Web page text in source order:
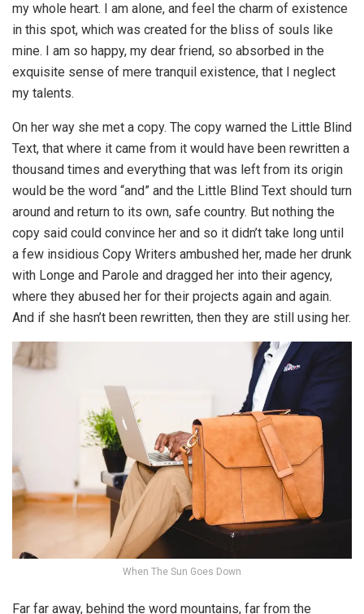
my whole heart. I am alone, and feel the charm of existence
in this spot, which was created for the bliss of souls like
mine. I am so happy, my dear friend, so absorbed in the
exquisite sense of mere tranquil existence, that I neglect
my talents.
On her way she met a copy. The copy warned the Little Blind
Text, that where it came from it would have been rewritten a
thousand times and everything that was left from its origin
would be the word “and” and the Little Blind Text should turn
around and return to its own, safe country. But nothing the
copy said could convince her and so it didn’t take long until
a few insidious Copy Writers ambushed her, made her drunk
with Longe and Parole and dragged her into their agency,
where they abused her for their projects again and again.
And if she hasn’t been rewritten, then they are still using her.
When The Sun Goes Down
Far far away, behind the word mountains, far from the